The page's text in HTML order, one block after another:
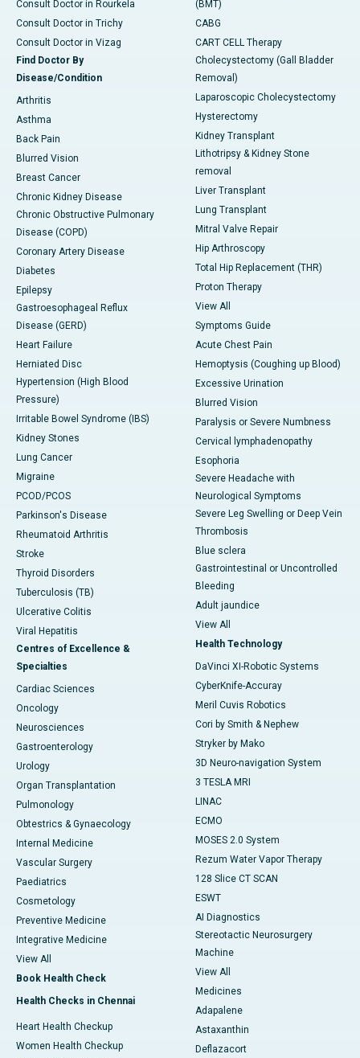
Consult Doctor in Rourkela
Consult Doctor in Trichy
Consult Doctor in Vizag
Find Doctor By
Disease/Condition
Arthritis
Asthma
Back Pain
Blurred Vision
Breast Cancer
Chronic Kidney Disease
Chronic Obstructive Pulmonary
Disease (COPD)
Coronary Artery Disease
Diabetes
Epilepsy
Gastroesophageal Reflux
Disease (GERD)
Heart Failure
Herniated Disc
Hypertension (High Blood
Pressure)
Irritable Bowel Syndrome (IBS)
Kidney Stones
Lung Cancer
Migraine
PCOD/PCOS
Parkinson's Disease
Rheumatoid Arthritis
Stroke
Thyroid Disorders
Tuberculosis (TB)
Ulcerative Colitis
Viral Hepatitis
Centres of Excellence &
Specialties
Cardiac Sciences
Oncology
Neurosciences
Gastroenterology
Urology
Organ Transplantation
Pulmonology
Obtestrics & Gynaecology
Internal Medicine
Vascular Surgery
Paediatrics
Cosmetology
Preventive Medicine
Integrative Medicine
View All
Book Health Check
Health Checks in Chennai
Heart Health Checkup
Women Health Checkup
(BMT)
CABG
CART CELL Therapy
Cholecystectomy (Gall Bladder
Removal)
Laparoscopic Cholecystectomy
Hysterectomy
Kidney Transplant
Lithotripsy & Kidney Stone
removal
Liver Transplant
Lung Transplant
Mitral Valve Repair
Hip Arthroscopy
Total Hip Replacement (THR)
Proton Therapy
View All
Symptoms Guide
Acute Chest Pain
Hemoptysis (Coughing up Blood)
Excessive Urination
Blurred Vision
Paralysis or Severe Numbness
Cervical lymphadenopathy
Esophoria
Severe Headache with
Neurological Symptoms
Severe Leg Swelling or Deep Vein
Thrombosis
Blue sclera
Gastrointestinal or Uncontrolled
Bleeding
Adult jaundice
View All
Health Technology
DaVinci XI-Robotic Systems
CyberKnife-Accuray
Meril Cuvis Robotics
Cori by Smith & Nephew
Stryker by Mako
3D Neuro-navigation System
3 TESLA MRI
LINAC
ECMO
MOSES 2.0 System
Rezum Water Vapor Therapy
128 Slice CT SCAN
ESWT
AI Diagnostics
Stereotactic Neurosurgery
Machine
View All
Medicines
Adapalene
Astaxanthin
Deflazacort